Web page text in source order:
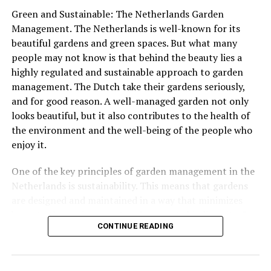
ADVERTISEMENT
ADVERTISEMENT
stunning 19th-century castle that was restored to its
former glory in the early 20th century, and the Wouda
In some cities, special Labor Day markets are held,
where workers and craftspeople sell their wares and
showcase their skills. These markets offer a chance for
about the work that goes into creating handmade
Other Dutch people may choose to spend Labor Day
Green and Sustainable: The Netherlands Garden
Management. The Netherlands is well-known for its
beautiful gardens and green spaces. But what many
people may not know is that behind the beauty lies a
highly regulated and sustainable approach to garden
management. The Dutch take their gardens seriously,
and for good reason. A well-managed garden not only
looks beautiful, but it also contributes to the health of
the environment and the well-being of the people who
enjoy it.
One of the key principles of garden management in the
Netherlands is sustainability. This means that gardens
harm to the environment and supports biodiversity. For
example, many gardens in the Netherlands use native
require less water and maintenance. This not only helps
CONTINUE READING